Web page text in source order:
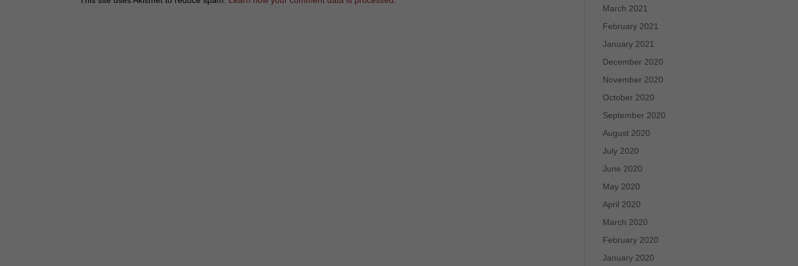
March 2021
February 2021
January 2021
December 2020
November 2020
October 2020
September 2020
August 2020
July 2020
June 2020
May 2020
April 2020
March 2020
February 2020
January 2020